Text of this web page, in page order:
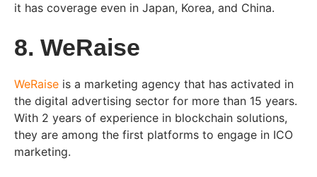
it has coverage even in Japan, Korea, and China.
8. WeRaise
WeRaise is a marketing agency that has activated in
the digital advertising sector for more than 15 years.
With 2 years of experience in blockchain solutions,
they are among the first platforms to engage in ICO
marketing.